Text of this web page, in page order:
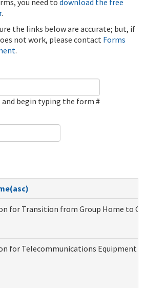
you need to download the free
.
the links below are accurate; but, if
not work, please contact Forms
.
and begin typing the form #
for Transition from Group Home to
for Telecommunications Equipment